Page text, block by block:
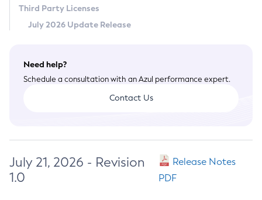
Third Party Licenses
July 2026 Update Release
Need help?
Schedule a consultation with an Azul performance expert.
Contact Us
July 21, 2026 - Revision
1.0
Release Notes
PDF